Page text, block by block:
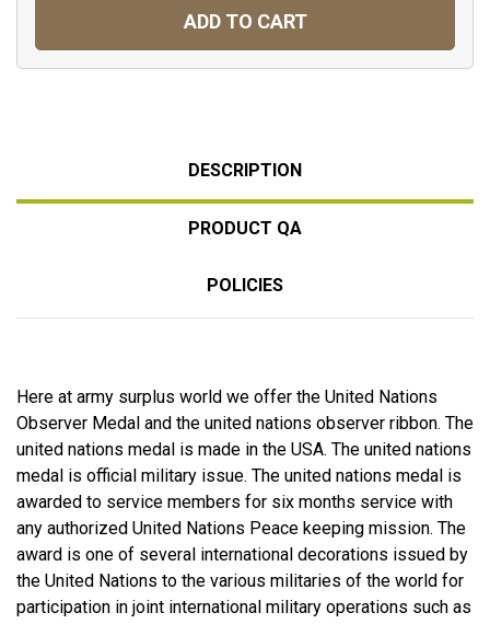
ADD TO CART
DESCRIPTION
PRODUCT QA
POLICIES
Here at army surplus world we offer the United Nations
Observer Medal and the united nations observer ribbon. The
united nations medal is made in the USA. The united nations
medal is official military issue. The united nations medal is
awarded to service members for six months service with
any authorized United Nations Peace keeping mission. The
award is one of several international decorations issued by
the United Nations to the various militaries of the world for
participation in joint international military operations such as